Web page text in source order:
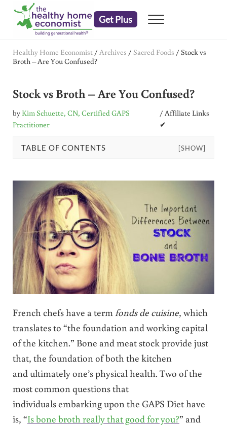
Skip to main content
Skip to header right navigation
Skip to after header navigation
Skip to site footer
Get Plus Menu
Healthy Home Economist / Archives / Sacred Foods / Stock vs
Broth – Are You Confused?
Stock vs Broth – Are You Confused?
by Kim Schuette, CN, Certified GAPS
Practitioner
/ Affiliate Links
✔
TABLE OF CONTENTS [SHOW]
French chefs have a term fonds de cuisine, which
translates to “the foundation and working capital
of the kitchen.” Bone and meat stock provide just
that, the foundation of both the kitchen
and ultimately one’s physical health. Two of the
most common questions that
individuals embarking upon the GAPS Diet have
is, “Is bone broth really that good for you?” and